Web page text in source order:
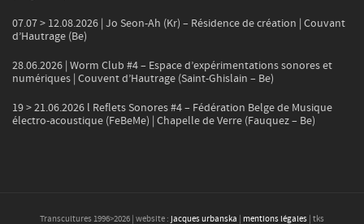
07.07 > 12.08.2026 | Jo Seon-Ah (Kr) – Résidence de création | Couvant
d’Hautrage (Be)
28.06.2026 | Worm Club #4 – Espace d’expérimentations sonores et
numériques | Couvent d’Hautrage (Saint-Ghislain – Be)
19 > 21.06.2026 l Reflets Sonores #4 – Fédération Belge de Musique
électro-acoustique (FeBeMe) | Chapelle de Verre (Fauquez – Be)
Transcultures 1996>2026 | website : jacques urbanska | mentions légales | tks